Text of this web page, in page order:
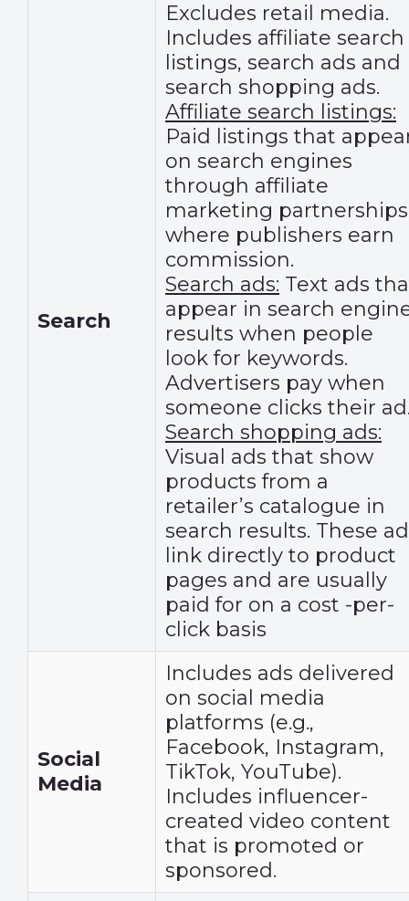
Search
Excludes retail media.
Includes affiliate search
listings, search ads and
search shopping ads.
Affiliate search listings:
Paid listings that
on search engines
through affiliate
marketing
where publishers earn
commission.
Search ads: Text ads
appear in search
results when people
look for keywords.
Advertisers pay when
someone clicks their
Search shopping ads:
Visual ads that show
products from a
retailer’s catalogue in
search results. These
link directly to product
pages and are usually
paid for on a cost -per-
click basis
Social
Media
Includes ads delivered
on social media
platforms (e.g.,
Facebook, Instagram,
TikTok, YouTube).
Includes influencer-
created video content
that is promoted or
sponsored.